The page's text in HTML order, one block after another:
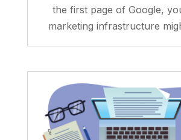
the first page of Google,
marketing infrastructure